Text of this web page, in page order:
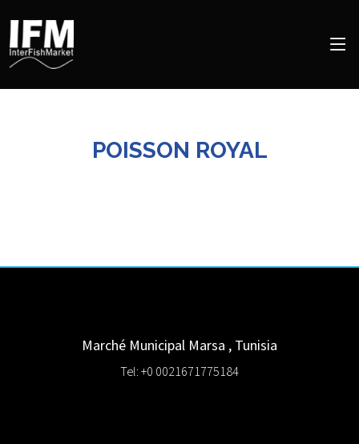
POISSON ROYAL
Marché Municipal Marsa , Tunisia
Tel: +0 0021671775184